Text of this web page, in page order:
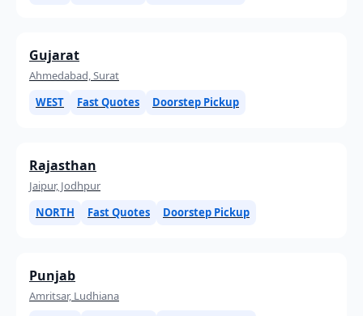
Gujarat
Ahmedabad, Surat
WEST
Fast Quotes Doorstep Pickup
Rajasthan
Jaipur, Jodhpur
NORTH
Fast Quotes Doorstep Pickup
Punjab
Amritsar, Ludhiana